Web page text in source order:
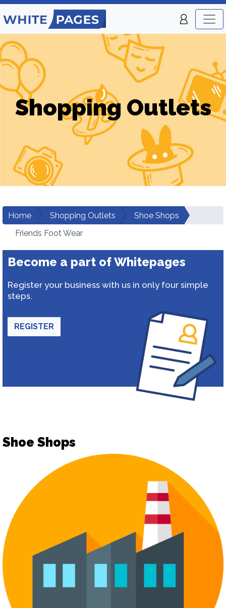
Shopping Outlets
Home Shopping Outlets
Shoe Shops
Friends Foot Wear
Become a part of Whitepages
Register your business with us in only four simple
steps.
REGISTER
Shoe Shops